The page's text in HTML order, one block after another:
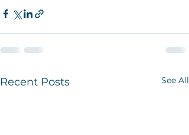
Recent Posts See All